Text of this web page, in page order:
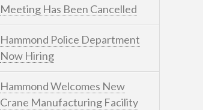
Meeting Has Been Cancelled
Hammond Police Department
Now Hiring
Hammond Welcomes New
Crane Manufacturing Facility